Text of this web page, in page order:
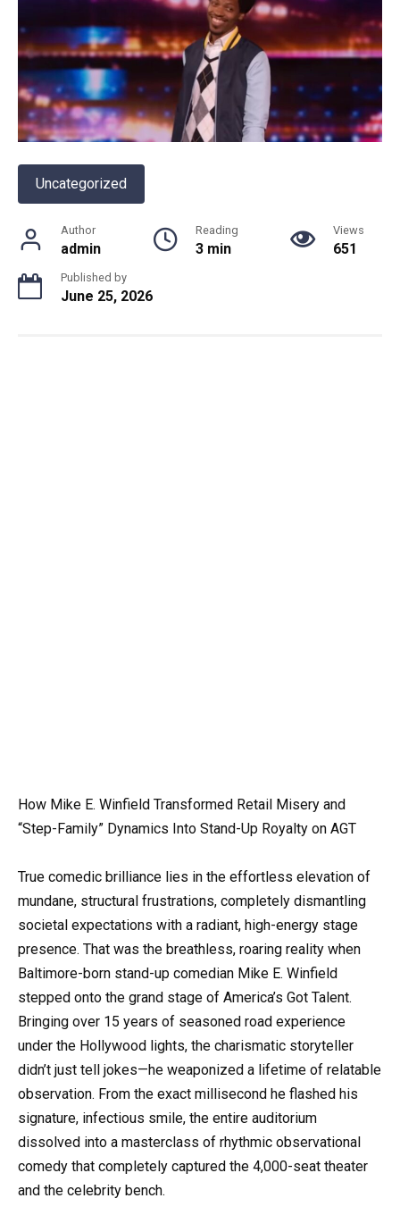
Uncategorized
Author
admin
Reading
3 min
Views
651
Published by
June 25, 2026
How Mike E. Winfield Transformed Retail Misery and
“Step-Family” Dynamics Into Stand-Up Royalty on AGT
True comedic brilliance lies in the effortless elevation of
mundane, structural frustrations, completely dismantling
societal expectations with a radiant, high-energy stage
presence. That was the breathless, roaring reality when
Baltimore-born stand-up comedian Mike E. Winfield
stepped onto the grand stage of America’s Got Talent.
Bringing over 15 years of seasoned road experience
under the Hollywood lights, the charismatic storyteller
didn’t just tell jokes—he weaponized a lifetime of relatable
observation. From the exact millisecond he flashed his
signature, infectious smile, the entire auditorium
dissolved into a masterclass of rhythmic observational
comedy that completely captured the 4,000-seat theater
and the celebrity bench.